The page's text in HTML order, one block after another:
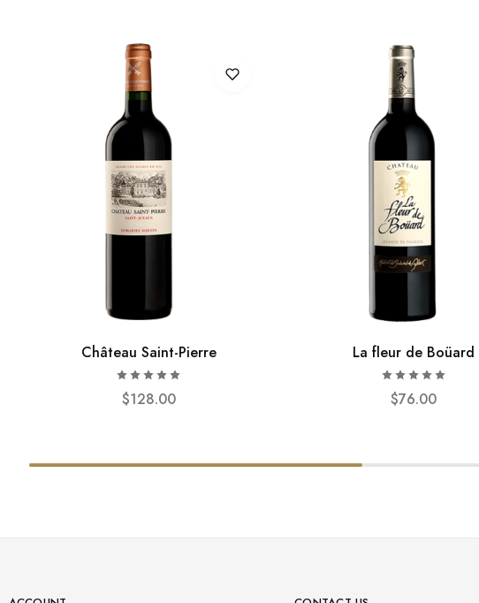
Château Saint-Pierre
$128.00
La fleur de Boüard
$76.00